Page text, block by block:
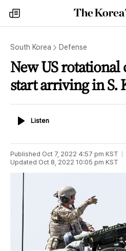
my
times
South Korea Defense
New US
start arriving in S.
ListenListen
Published Oct 7, 2022 4:57 pm KST
Updated Oct 8, 2022 10:05 pm KST